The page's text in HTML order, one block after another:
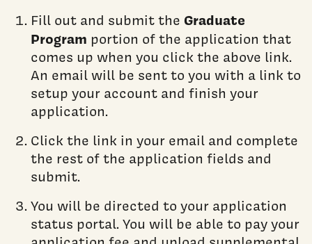
Fill out and submit the Graduate
Program portion of the application that
comes up when you click the above link.
An email will be sent to you with a link to
setup your account and finish your
application.
Click the link in your email and complete
the rest of the application fields and
submit.
You will be directed to your application
status portal. You will be able to pay your